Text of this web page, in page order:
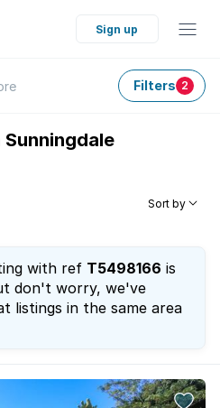
Sign up
Filters 2
Sort by
with ref T5498166 is
don't worry, we've
listings in the same area